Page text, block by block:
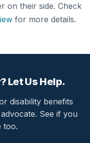
on their side. Check
for more details.
Let Us Help.
disability benefits
See if you
too.